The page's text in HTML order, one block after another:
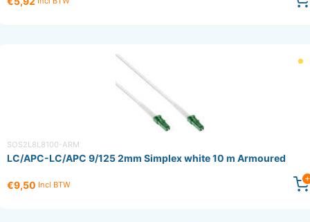
SOS2L8L8100-ARM
LC/APC-LC/APC 9/125 2mm Simplex white 10 m Armoured
€9,50 Incl BTW